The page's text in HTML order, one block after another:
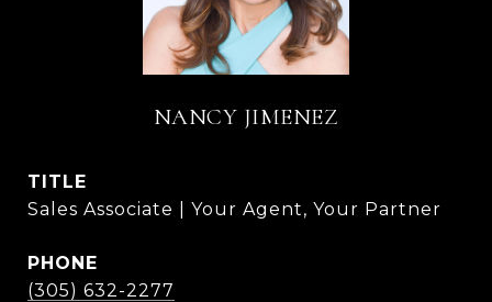
NANCY JIMENEZ
TITLE
Sales Associate | Your Agent, Your Partner
PHONE
(305) 632-2277